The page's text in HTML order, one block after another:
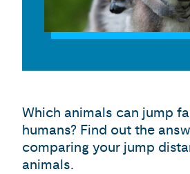
Which animals can jump
humans? Find out the
comparing your jump
animals.